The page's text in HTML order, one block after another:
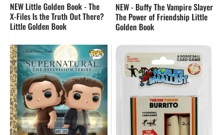
NEW Little Golden Book - The
X-Files Is the Truth Out There?
Little Golden Book
NEW - Buffy The Vampire Slayer
The Power of Friendship Little
Golden Book
NEW
-
Supernatural
Funko
POP
Monster
Hunters
Little
NEW
The
World's
Smallest
Throw
Throw
Burrito